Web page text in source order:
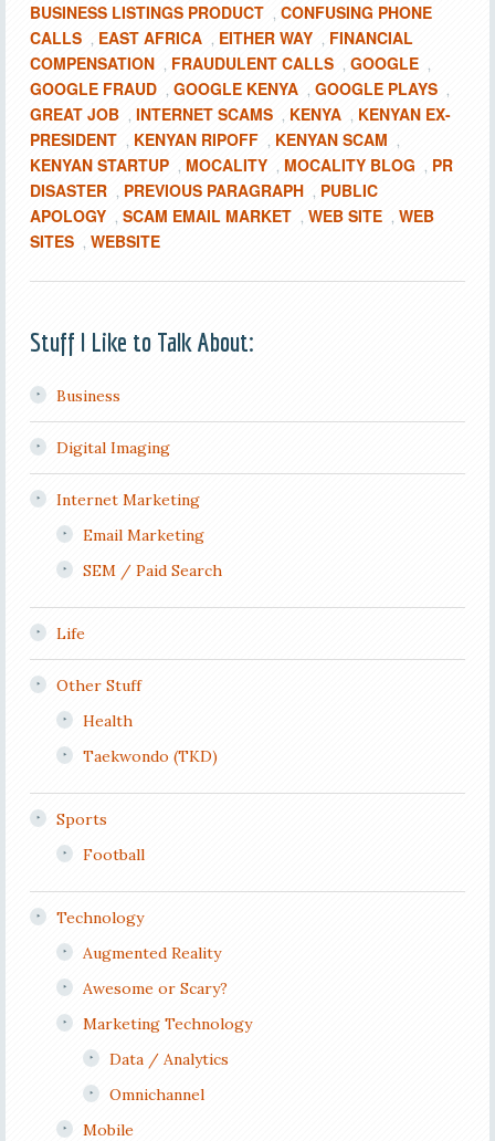
BUSINESS LISTINGS PRODUCT , CONFUSING PHONE
CALLS , EAST AFRICA , EITHER WAY , FINANCIAL
COMPENSATION , FRAUDULENT CALLS , GOOGLE ,
GOOGLE FRAUD , GOOGLE KENYA , GOOGLE PLAYS ,
GREAT JOB , INTERNET SCAMS , KENYA , KENYAN EX-
PRESIDENT , KENYAN RIPOFF , KENYAN SCAM ,
KENYAN STARTUP , MOCALITY , MOCALITY BLOG , PR
DISASTER , PREVIOUS PARAGRAPH , PUBLIC
APOLOGY , SCAM EMAIL MARKET , WEB SITE , WEB
SITES , WEBSITE
Stuff I Like to Talk About:
Business
Digital Imaging
Internet Marketing
Email Marketing
SEM / Paid Search
Life
Other Stuff
Health
Taekwondo (TKD)
Sports
Football
Technology
Augmented Reality
Awesome or Scary?
Marketing Technology
Data / Analytics
Omnichannel
Mobile